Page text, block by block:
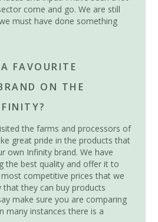
come and go. We are still
must have done something
FAVOURITE
ON THE
the farms and processors of
great pride in the products that
own Infinity brand. We have
the best quality and offer it to
competitive prices that we
that they can buy products
make sure you are comparing
many instances there is a